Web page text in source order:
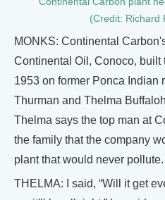
(Credit: Richard
MONKS: Continental
Continental Oil, Conoco, built
1953 on former Ponca Indian
Thurman and Thelma
Thelma says the top man at
the family that the company
plant that would never pollute.
THELMA: I said, “Will it get